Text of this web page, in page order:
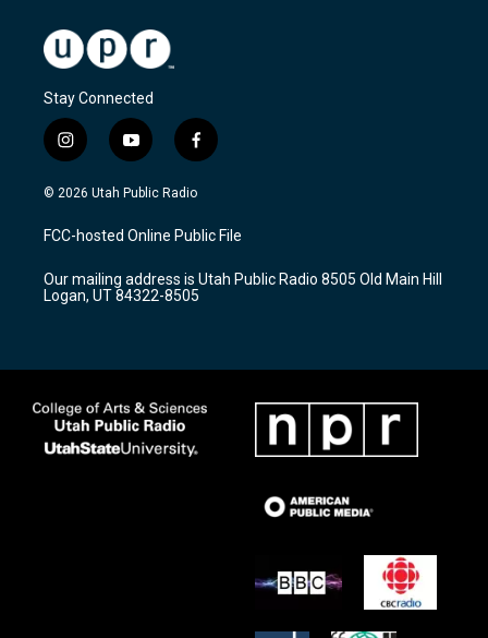
Stay Connected
i
n
s
a
g
a
m
y
o
u
u
b
f
a
c
b
o
k
© 2026 Utah Public Radio
FCC-hosted Online Public File
Our mailing address is Utah Public Radio 8505 Old Main Hill
Logan, UT 84322-8505